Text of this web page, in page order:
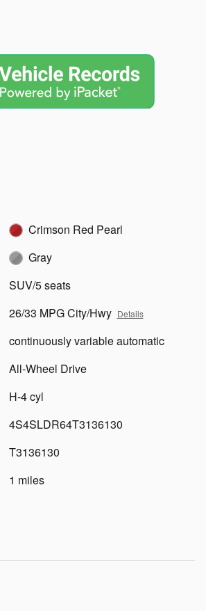
Crimson Red Pearl
Gray
SUV/5 seats
26/33 MPG City/Hwy Details
continuously variable automatic
All-Wheel Drive
H-4 cyl
4S4SLDR64T3136130
T3136130
1 miles